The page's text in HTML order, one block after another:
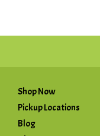
Shop Now
Pickup Locations
Blog